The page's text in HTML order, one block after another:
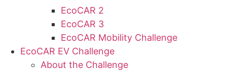
EcoCAR 2
EcoCAR 3
EcoCAR Mobility Challenge
EcoCAR EV Challenge
About the Challenge